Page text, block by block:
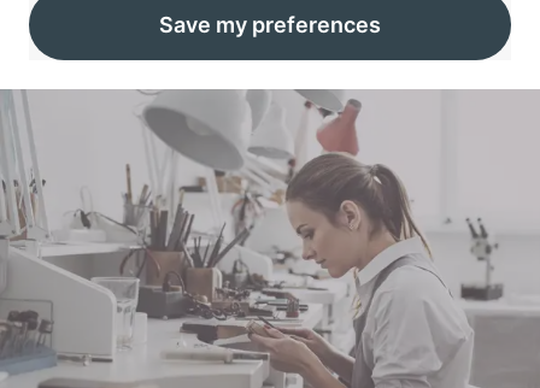
Karen lives in Oxfordshire with her husband, a boomerang
step-daughter and a crazy dog called Stanley.
Save my preferences